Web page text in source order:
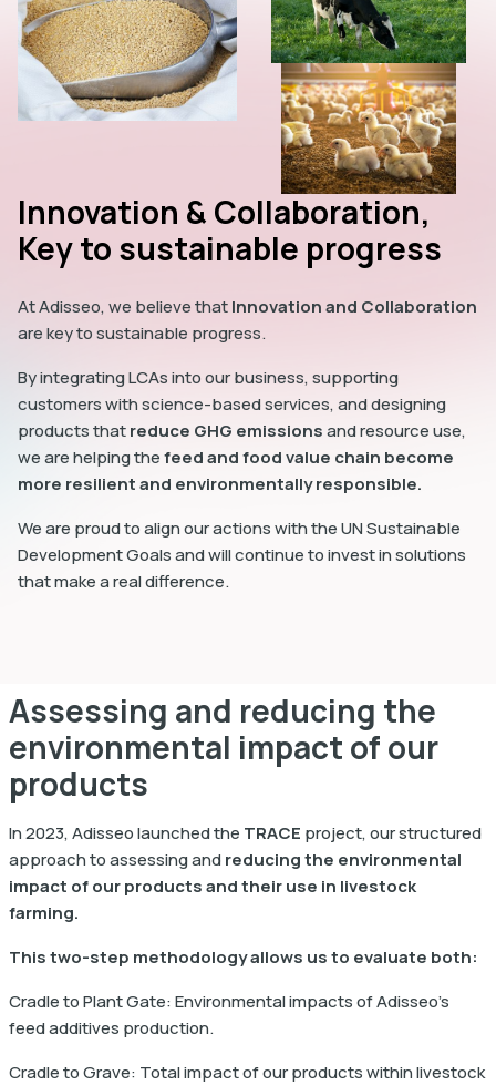
Innovation & Collaboration,
Key to sustainable progress
At Adisseo, we believe thatInnovation and Collaboration
are key to sustainable progress.
By integrating LCAs into our business, supporting
customers with science-based services, and designing
products thatreduce GHG emissionsand resource use,
we are helping thefeed and food value chain become
more resilient and environmentally responsible.
We are proud to align our actions with the UN Sustainable
Development Goals and will continue to invest in solutions
that make a real difference.
Assessing and reducing the
environmental impact of our
products
In 2023, Adisseo launched the TRACE project, our structured
approach to assessing andreducing the environmental
impact of our products and their use in livestock
farming.
This two-step methodology allows us to evaluate both:
Cradle to Plant Gate: Environmental impacts of Adisseo's
feed additives production.
Cradle to Grave: Total impact of our products within livestock